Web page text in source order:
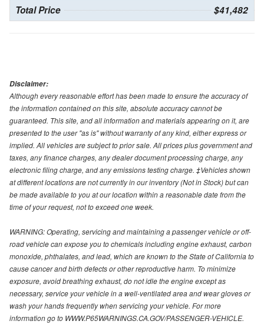
Total Price $41,482
Disclaimer:
Although every reasonable effort has been made to ensure the accuracy of
the information contained on this site, absolute accuracy cannot be
guaranteed. This site, and all information and materials appearing on it, are
presented to the user "as is" without warranty of any kind, either express or
implied. All vehicles are subject to prior sale. All prices plus government and
taxes, any finance charges, any dealer document processing charge, any
electronic filing charge, and any emissions testing charge. ‡Vehicles shown
at different locations are not currently in our inventory (Not in Stock) but can
be made available to you at our location within a reasonable date from the
time of your request, not to exceed one week.
WARNING: Operating, servicing and maintaining a passenger vehicle or off-
road vehicle can expose you to chemicals including engine exhaust, carbon
monoxide, phthalates, and lead, which are known to the State of California to
cause cancer and birth defects or other reproductive harm. To minimize
exposure, avoid breathing exhaust, do not idle the engine except as
necessary, service your vehicle in a well-ventilated area and wear gloves or
wash your hands frequently when servicing your vehicle. For more
information go to WWW.P65WARNINGS.CA.GOV/PASSENGER-VEHICLE.